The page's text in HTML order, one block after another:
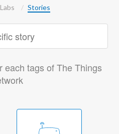
Labs Stories
each tags of The Things